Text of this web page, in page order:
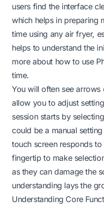
users find the interface
which helps in preparing
time using any air fryer,
helps to understand the
more about how to use
time.
You will often see arrows
allow you to adjust
session starts by
could be a manual
touch screen responds
fingertip to make
as they can damage the
understanding lays the
Understanding Core